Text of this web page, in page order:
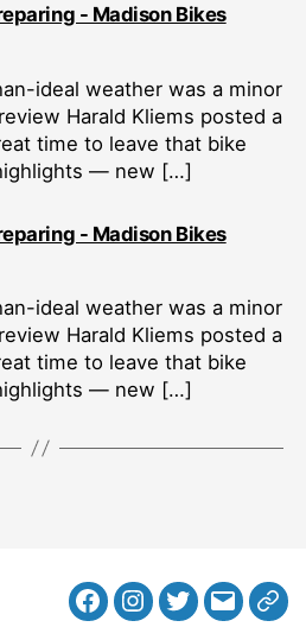
- Madison Bikessays:
ideal weather was a minor
Harald Kliems posted a
time to leave that bike
— new […]
- Madison Bikessays:
ideal weather was a minor
Harald Kliems posted a
time to leave that bike
— new […]
FacebookInstagram
Twitter
MB